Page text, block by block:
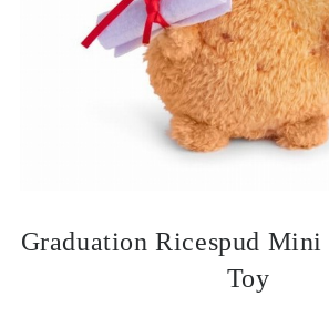
Graduation Ricespud
Toy